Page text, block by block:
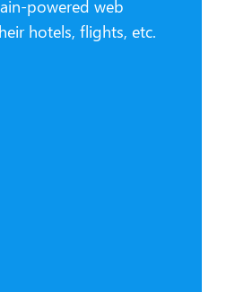
powered web
hotels, flights, etc.